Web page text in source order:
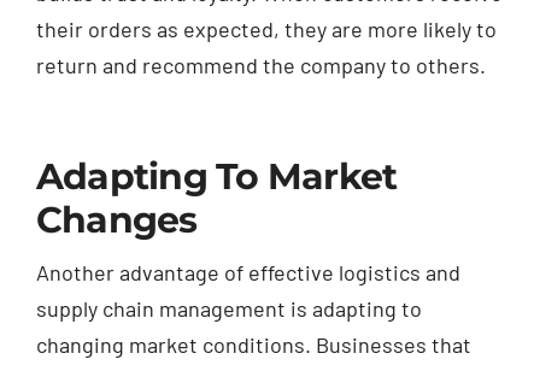
their orders as expected, they are more likely to
return and recommend the company to others.
Adapting To Market
Changes
Another advantage of effective logistics and
supply chain management is adapting to
changing market conditions. Businesses that